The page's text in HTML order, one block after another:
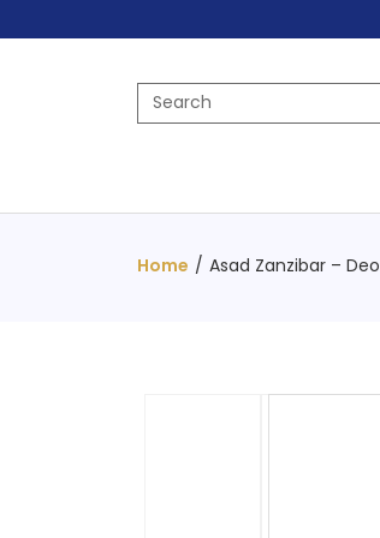
Home / Asad Zanzibar – Deo